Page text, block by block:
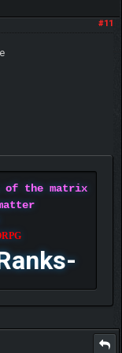
#11
of the matrix